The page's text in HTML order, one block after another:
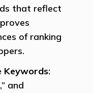
that reflect
of ranking
Keywords:
and